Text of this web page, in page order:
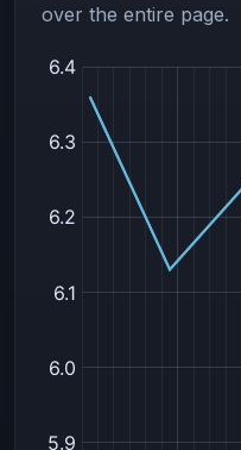
over the entire page.